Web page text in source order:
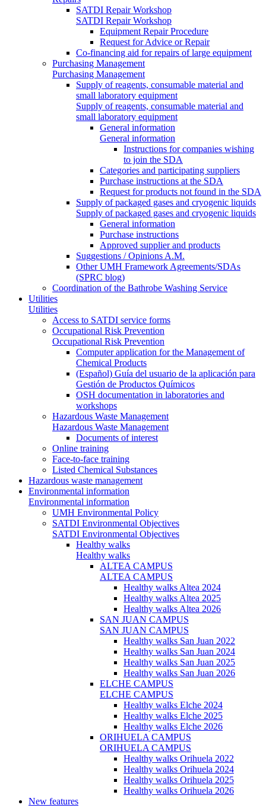
SATDI Repair Workshop
SATDI Repair Workshop
Equipment Repair Procedure
Request for Advice or Repair
Co-financing aid for repairs of large equipment
Purchasing Management
Purchasing Management
Supply of reagents, consumable material and
small laboratory equipment
Supply of reagents, consumable material and
small laboratory equipment
General information
General information
Instructions for companies wishing
to join the SDA
Categories and participating suppliers
Purchase instructions at the SDA
Request for products not found in the SDA
Supply of packaged gases and cryogenic liquids
Supply of packaged gases and cryogenic liquids
General information
Purchase instructions
Approved supplier and products
Suggestions / Opinions A.M.
Other UMH Framework Agreements/SDAs
(SPRC blog)
Coordination of the Bathrobe Washing Service
Utilities
Utilities
Access to SATDI service forms
Occupational Risk Prevention
Occupational Risk Prevention
Computer application for the Management of
Chemical Products
(Español) Guía del usuario de la aplicación para
Gestión de Productos Químicos
OSH documentation in laboratories and
workshops
Hazardous Waste Management
Hazardous Waste Management
Documents of interest
Online training
Face-to-face training
Listed Chemical Substances
Hazardous waste management
Environmental information
Environmental information
UMH Environmental Policy
SATDI Environmental Objectives
SATDI Environmental Objectives
Healthy walks
Healthy walks
ALTEA CAMPUS
ALTEA CAMPUS
Healthy walks Altea 2024
Healthy walks Altea 2025
Healthy walks Altea 2026
SAN JUAN CAMPUS
SAN JUAN CAMPUS
Healthy walks San Juan 2022
Healthy walks San Juan 2024
Healthy walks San Juan 2025
Healthy walks San Juan 2026
ELCHE CAMPUS
ELCHE CAMPUS
Healthy walks Elche 2024
Healthy walks Elche 2025
Healthy walks Elche 2026
ORIHUELA CAMPUS
ORIHUELA CAMPUS
Healthy walks Orihuela 2022
Healthy walks Orihuela 2024
Healthy walks Orihuela 2025
Healthy walks Orihuela 2026
New features